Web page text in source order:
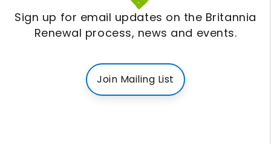
Sign up for email updates on the Britannia
Renewal process, news and events.
Join Mailing List